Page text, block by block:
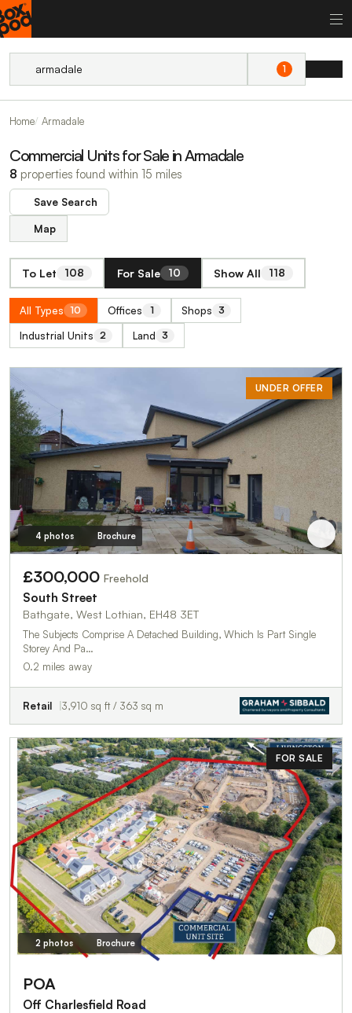
1
Home Armadale
Commercial Units for Sale in Armadale
8 properties found within 15 miles
Save Search
Map
To Let 108 For Sale 10 Show All 118
All Types 10 Offices 1 Shops 3
Industrial Units 2 Land 3
UNDER OFFER
4 photos Brochure
£300,000 Freehold
South Street
Bathgate, West Lothian, EH48 3ET
The Subjects Comprise A Detached Building, Which Is Part Single
Storey And Pa…
0.2 miles away
Retail 3,910 sq ft / 363 sq m
FOR SALE
2 photos Brochure
POA
Off Charlesfield Road